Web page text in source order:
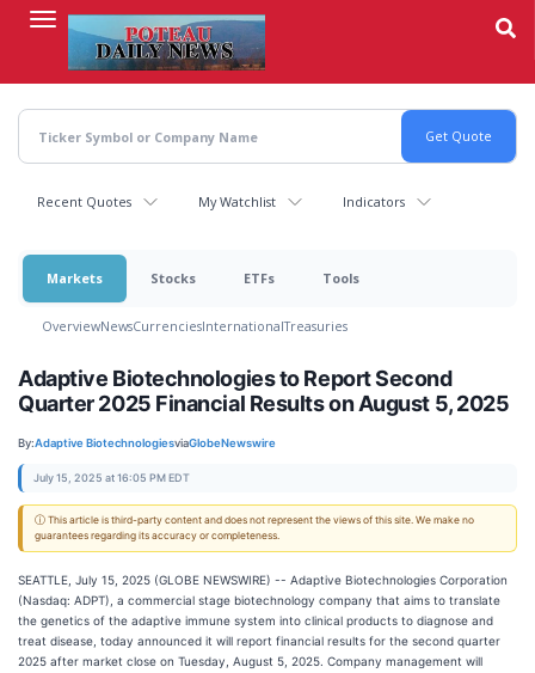
content
Recent Quotes My Watchlist Indicators
Markets Stocks ETFs Tools
OverviewNewsCurrenciesInternationalTreasuries
Adaptive Biotechnologies to Report Second
Quarter 2025 Financial Results on August 5, 2025
By:Adaptive BiotechnologiesviaGlobeNewswire
July 15, 2025 at 16:05 PM EDT
ⓘ This article is third-party content and does not represent the views of this site. We make no
guarantees regarding its accuracy or completeness.
SEATTLE, July 15, 2025 (GLOBE NEWSWIRE) -- Adaptive Biotechnologies Corporation
(Nasdaq: ADPT), a commercial stage biotechnology company that aims to translate
the genetics of the adaptive immune system into clinical products to diagnose and
treat disease, today announced it will report financial results for the second quarter
2025 after market close on Tuesday, August 5, 2025. Company management will